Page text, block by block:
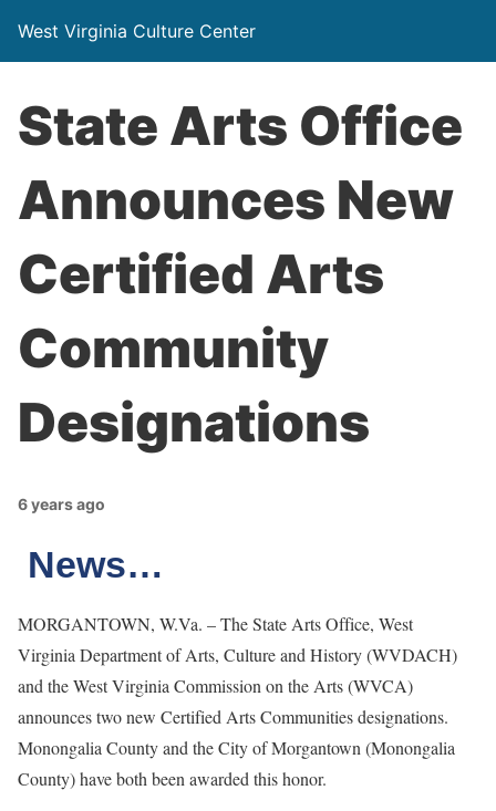
West Virginia Culture Center
State Arts Office
Announces New
Certified Arts
Community
Designations
6 years ago
News…
MORGANTOWN, W.Va. – The State Arts Office, West
Virginia Department of Arts, Culture and History (WVDACH)
and the West Virginia Commission on the Arts (WVCA)
announces two new Certified Arts Communities designations.
Monongalia County and the City of Morgantown (Monongalia
County) have both been awarded this honor.